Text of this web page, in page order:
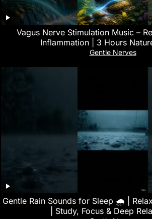
Vagus Nerve Stimulation Music –
Inflammation | 3 Hours
Gentle Nerves
Gentle Rain Sounds for Sleep 🌧️ |
| Study, Focus & Deep